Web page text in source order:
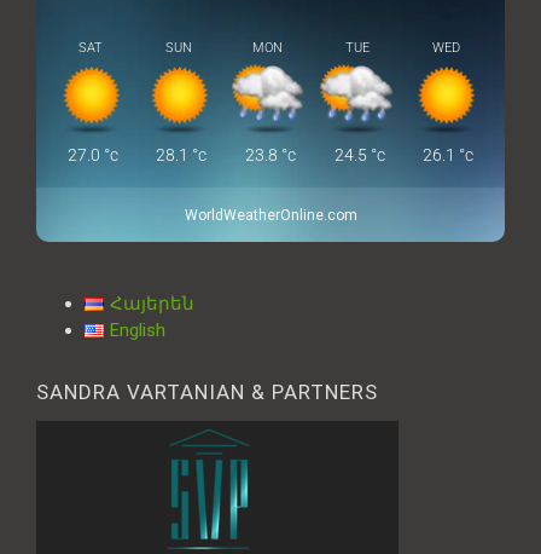
SAT
27.0 °c
SUN
28.1 °c
MON
23.8 °c
TUE
24.5 °c
WED
26.1 °c
WorldWeatherOnline.com
Հայերեն
English
SANDRA VARTANIAN & PARTNERS